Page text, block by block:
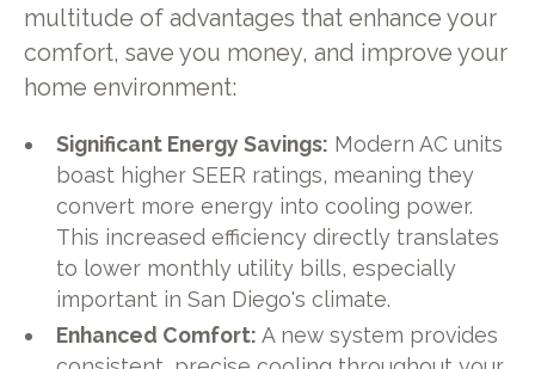
multitude of advantages that enhance your
comfort, save you money, and improve your
home environment:
Significant Energy Savings: Modern AC units
boast higher SEER ratings, meaning they
convert more energy into cooling power.
This increased efficiency directly translates
to lower monthly utility bills, especially
important in San Diego's climate.
Enhanced Comfort: A new system provides